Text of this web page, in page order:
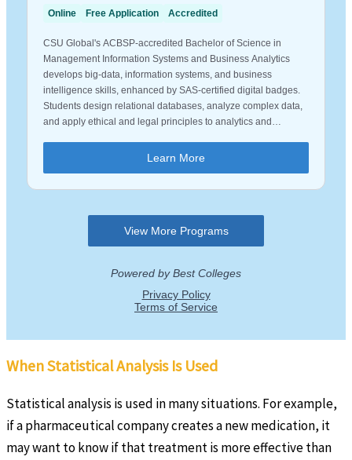
When Statistical Analysis Is Used
Statistical analysis is used in many situations. For example,
if a pharmaceutical company creates a new medication, it
may want to know if that treatment is more effective than